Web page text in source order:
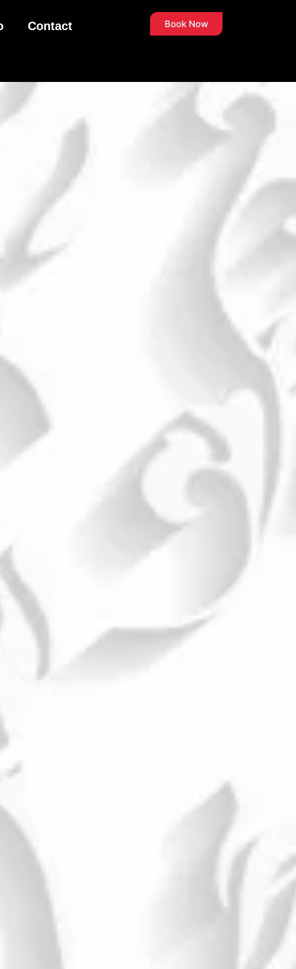
Contact Book Now